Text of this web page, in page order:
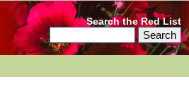
Search the Red List